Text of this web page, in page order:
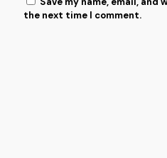
the next time I comment.